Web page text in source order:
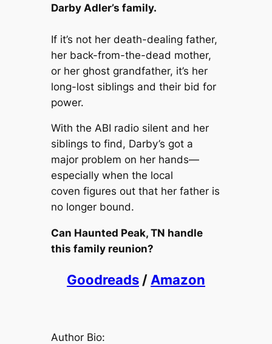
Darby Adler’s family.
If it’s not her death-dealing father,
her back-from-the-dead mother,
or her ghost grandfather, it’s her
long-lost siblings and their bid for
power.
With the ABI radio silent and her
siblings to find, Darby’s got a
major problem on her hands—
especially when the local
coven figures out that her father is
no longer bound.
Can Haunted Peak, TN handle
this family reunion?
Goodreads / Amazon
Author Bio: